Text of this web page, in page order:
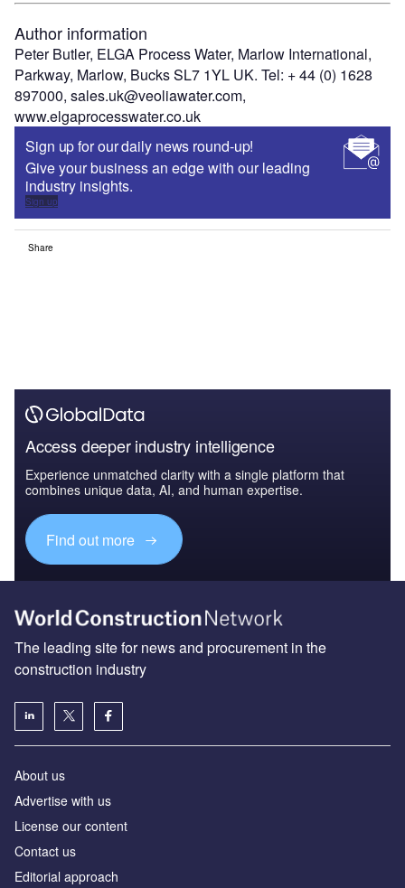
Author information
Peter Butler, ELGA Process Water, Marlow International,
Parkway, Marlow, Bucks SL7 1YL UK. Tel: + 44 (0) 1628
897000, sales.uk@veoliawater.com,
www.elgaprocesswater.co.uk
Sign up for our daily news round-up!
Give your business an edge with our leading
industry insights.
Sign up
Share
Access deeper industry intelligence
Experience unmatched clarity with a single platform that
combines unique data, AI, and human expertise.
Find out more
The leading site for news and procurement in the
construction industry
About us
Advertise with us
License our content
Contact us
Editorial approach